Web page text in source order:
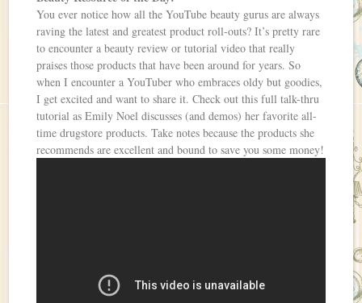
You ever notice how all the YouTube beauty gurus are always
raving the latest and greatest product roll-outs? It’s pretty rare
to encounter a beauty review or tutorial video that really
praises those products that have been around for years. So
when I encounter a YouTuber who embraces oldy but goodies,
I get excited and want to share it. Check out this full talk-thru
tutorial as Emily Noel discusses (and demos) her favorite all-
time drugstore products. Take notes because the products she
recommends are excellent and bound to save you some money!